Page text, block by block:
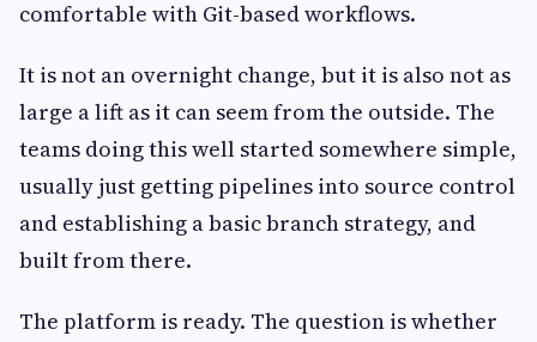
comfortable with Git-based workflows.
It is not an overnight change, but it is also not as
large a lift as it can seem from the outside. The
teams doing this well started somewhere simple,
usually just getting pipelines into source control
and establishing a basic branch strategy, and
built from there.
The platform is ready. The question is whether